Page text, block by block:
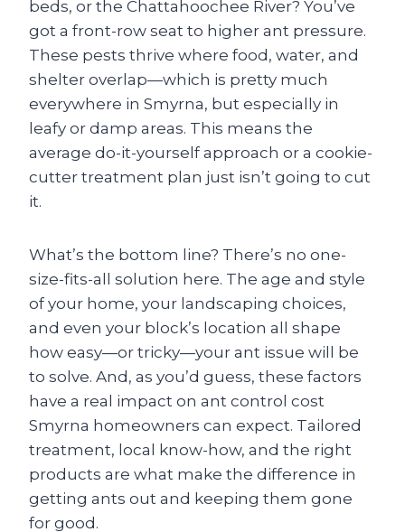
beds, or the Chattahoochee River? You’ve
got a front-row seat to higher ant pressure.
These pests thrive where food, water, and
shelter overlap—which is pretty much
everywhere in Smyrna, but especially in
leafy or damp areas. This means the
average do-it-yourself approach or a cookie-
cutter treatment plan just isn’t going to cut
it.
What’s the bottom line? There’s no one-
size-fits-all solution here. The age and style
of your home, your landscaping choices,
and even your block’s location all shape
how easy—or tricky—your ant issue will be
to solve. And, as you’d guess, these factors
have a real impact on ant control cost
Smyrna homeowners can expect. Tailored
treatment, local know-how, and the right
products are what make the difference in
getting ants out and keeping them gone
for good.